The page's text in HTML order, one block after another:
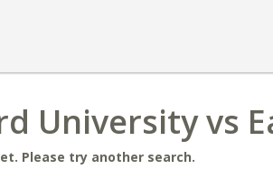
University vs
Please try another search.